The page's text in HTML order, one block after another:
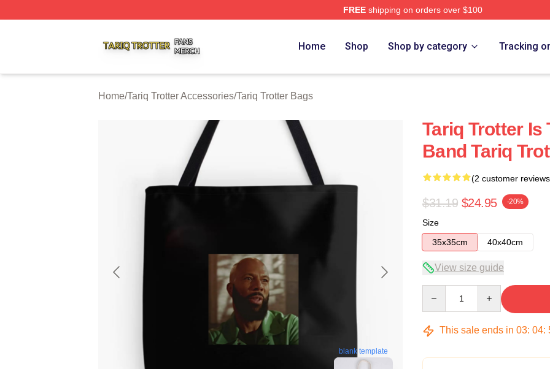
FREEshipping on orders over $100
Home Shop Shop by category Tracking
Home/Tariq Trotter Accessories/Tariq Trotter Bags
blank template
Tariq Trotter Is
Band Tariq
(2 customer
$31.19 $24.95 -20%
Size
35x35cm
40x40cm
View size guide
This sale ends in 03: 04: